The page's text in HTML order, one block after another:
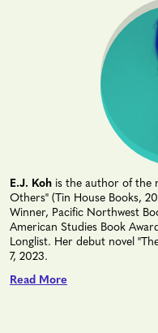
E.J. Koh is the author of the
Others" (Tin House Books,
Winner, Pacific Northwest
American Studies Book
Longlist. Her debut novel
7, 2023.
Read More